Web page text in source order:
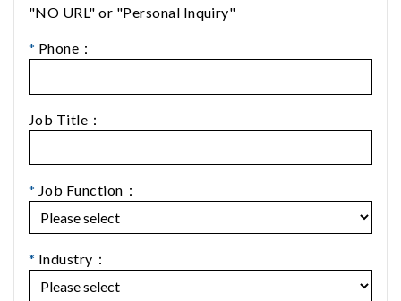
"NO URL" or "Personal Inquiry"
* Phone：
Job Title：
* Job Function：
* Industry：